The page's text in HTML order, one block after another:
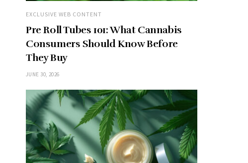
EXCLUSIVE WEB CONTENT
Pre Roll Tubes 101: What Cannabis
Consumers Should Know Before
They Buy
JUNE 30, 2026